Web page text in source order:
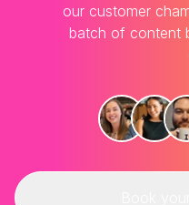
our customer
batch of content